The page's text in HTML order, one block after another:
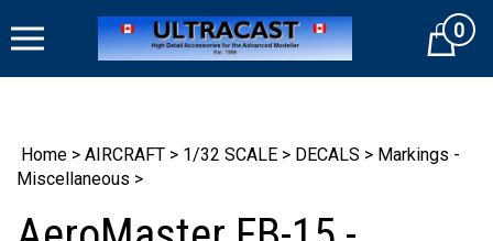
to
Cart0
Home > AIRCRAFT > 1/32 SCALE > DECALS > Markings -
Miscellaneous >